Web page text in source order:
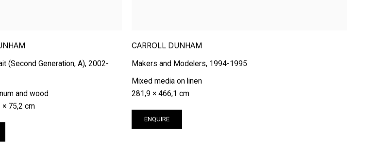
(Second Generation, A),2002-
and wood
× 75,2 cm
CARROLL DUNHAM
Makers and Modelers, 1994-1995
Mixed media on linen
281,9 × 466,1 cm
ENQUIRE